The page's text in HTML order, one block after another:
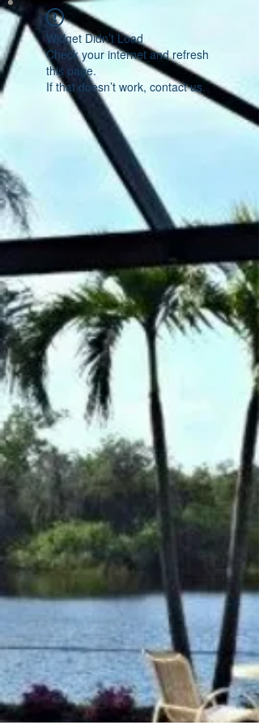
Widget Didn’t Load
Check your internet and refresh
this page.
If that doesn’t work, contact us.